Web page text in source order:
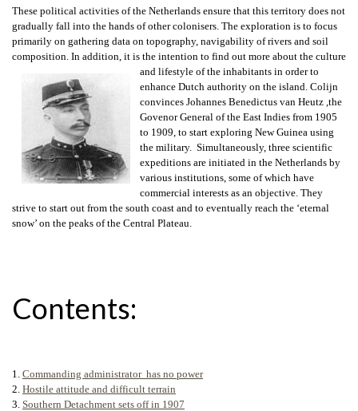
These political activities of the Netherlands ensure that this territory does not
gradually fall into the hands of other colonisers. The exploration is to focus
primarily on gathering data on topography, navigability of rivers and soil
composition. In addition, it is the intention to find out more about the culture
and lifestyle ofthe inhabitants in order to
enhance Dutch authority on the island. Colijn
convinces Johannes Benedictus van Heutz ,the
Govenor General of the East Indies from 1905
to 1909, to start exploring New Guinea using
the military. Simultaneously, three scientific
expeditions are initiated in the Netherlands by
various institutions, some of which have
commercial interests as an objective. They
strive to start out from the south coast and to eventually reach the ‘eternal
snow’ on the peaks of the Central Plateau.
Contents:
1. Commanding administrator has no power
2. Hostile attitude and difficult terrain
3. Southern Detachment sets off in 1907